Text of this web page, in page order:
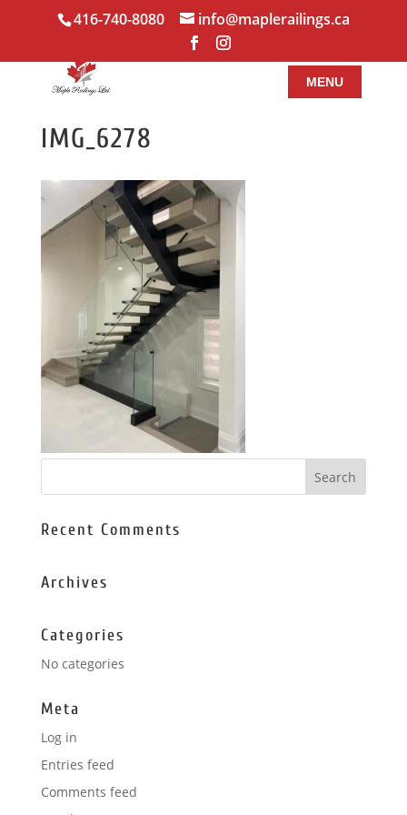
416-740-8080 info@maplerailings.ca
IMG_6278
Recent Comments
Archives
Categories
No categories
Meta
Log in
Entries feed
Comments feed